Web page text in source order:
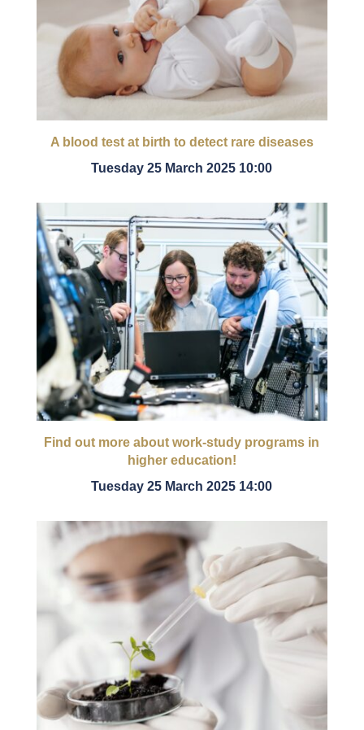
A blood test at birth to detect rare diseases
Tuesday 25 March 2025 10:00
Find out more about work-study programs in
higher education!
Tuesday 25 March 2025 14:00